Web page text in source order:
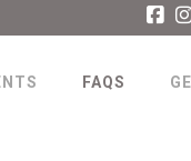
FAQS